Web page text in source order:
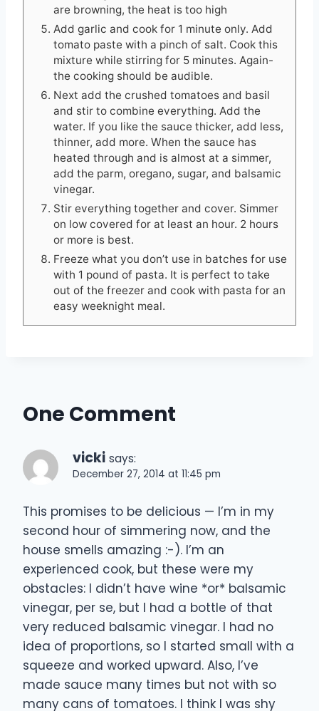
are browning, the heat is too high
Add garlic and cook for 1 minute only. Add
tomato paste with a pinch of salt. Cook this
mixture while stirring for 5 minutes. Again-
the cooking should be audible.
Next add the crushed tomatoes and basil
and stir to combine everything. Add the
water. If you like the sauce thicker, add less,
thinner, add more. When the sauce has
heated through and is almost at a simmer,
add the parm, oregano, sugar, and balsamic
vinegar.
Stir everything together and cover. Simmer
on low covered for at least an hour. 2 hours
or more is best.
Freeze what you don’t use in batches for use
with 1 pound of pasta. It is perfect to take
out of the freezer and cook with pasta for an
easy weeknight meal.
One Comment
vicki says:
December 27, 2014 at 11:45 pm
This promises to be delicious — I’m in my
second hour of simmering now, and the
house smells amazing :-). I’m an
experienced cook, but these were my
obstacles: I didn’t have wine *or* balsamic
vinegar, per se, but I had a bottle of that
very reduced balsamic vinegar. I had no
idea of proportions, so I started small with a
squeeze and worked upward. Also, I’ve
made sauce many times but not with so
many cans of tomatoes. I think I was shy